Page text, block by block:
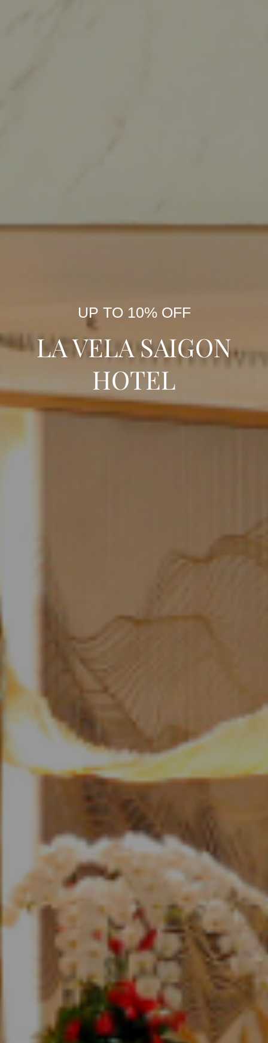
UP TO 10% OFF
LA VELA SAIGON
HOTEL